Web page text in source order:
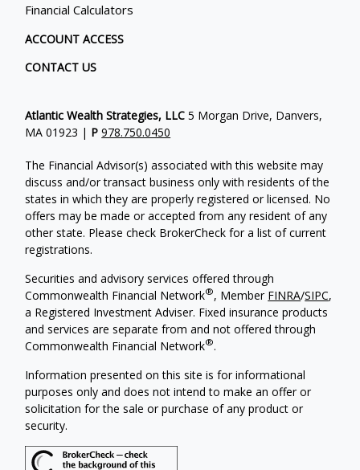
Financial Calculators
ACCOUNT ACCESS
CONTACT US
Atlantic Wealth Strategies, LLC 5 Morgan Drive, Danvers,
MA 01923 | P 978.750.0450
The Financial Advisor(s) associated with this website may
discuss and/or transact business only with residents of the
states in which they are properly registered or licensed. No
offers may be made or accepted from any resident of any
other state. Please check BrokerCheck for a list of current
registrations.
Securities and advisory services offered through
Commonwealth Financial Network®, Member FINRA/SIPC,
a Registered Investment Adviser. Fixed insurance products
and services are separate from and not offered through
Commonwealth Financial Network®.
Information presented on this site is for informational
purposes only and does not intend to make an offer or
solicitation for the sale or purchase of any product or
security.